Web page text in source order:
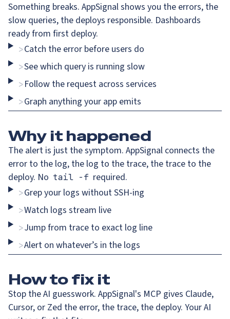
Something breaks. AppSignal shows you the errors, the
slow queries, the deploys responsible. Dashboards
ready from first deploy.
>Catch the error before users do
>See which query is running slow
>Follow the request across services
>Graph anything your app emits
Why it happened
The alert is just the symptom. AppSignal connects the
error to the log, the log to the trace, the trace to the
deploy. No tail -f required.
>Grep your logs without SSH-ing
>Watch logs stream live
>Jump from trace to exact log line
>Alert on whatever’s in the logs
Howto fix it
Stop the AI guesswork. AppSignal's MCP gives Claude,
Cursor, or Zed the error, the trace, the deploy. Your AI